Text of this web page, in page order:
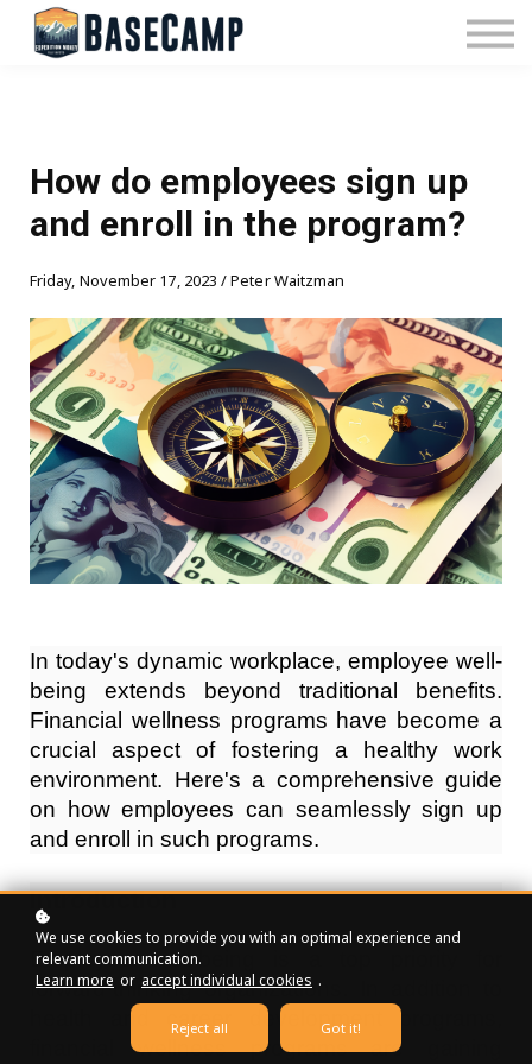
Pricing
Manage Subscription
Sign In
How do employees sign up
and enroll in the program?
Friday, November 17, 2023 / Peter Waitzman
In today's dynamic workplace, employee well-
being extends beyond traditional benefits.
Financial wellness programs have become a
crucial aspect of fostering a healthy work
environment. Here's a comprehensive guide
on how employees can seamlessly sign up
and enroll in such programs.
Introduction
Employee well-being is a top priority for
forward-thinking organizations. In addition to
health and career development programs,
financial wellness programs are gaining
We use cookies to provide you with an optimal experience and
relevant communication.
Learn more or accept individual cookies .
Reject all Got it!